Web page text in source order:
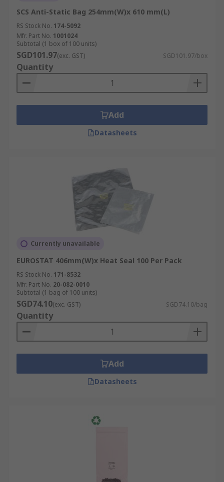
SCS Anti-Static Bag 254mm(W)x 610 mm(L)
RS Stock No. 174-5092
Mfr. Part No. 1001024
Subtotal (1 box of 100 units)
SGD101.97(exc. GST) SGD101.97/box
Quantity
Add
Datasheets
Currently unavailable
EUROSTAT 406mm(W)x Heat Seal 100 Per Pack
RS Stock No. 171-8532
Mfr. Part No. 20-082-0010
Subtotal (1 bag of 100 units)
SGD74.10(exc. GST) SGD74.10/bag
Quantity
Add
Datasheets